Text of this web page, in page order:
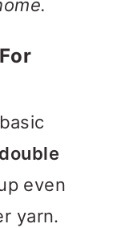
double
even
yarn.